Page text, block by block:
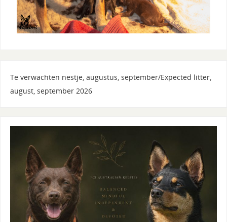
Te verwachten nestje, augustus, september/Expected litter,
august, september 2026